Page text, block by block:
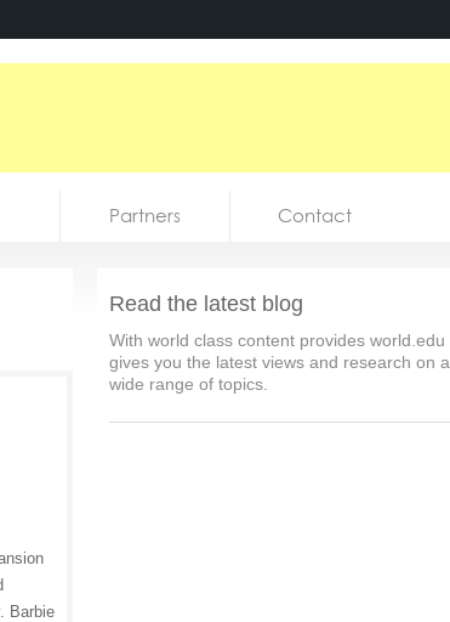
Partners Contact
Barbie
Read the latest blog
With world class content provides world.edu
gives you the latest views and research on a
wide range of topics.